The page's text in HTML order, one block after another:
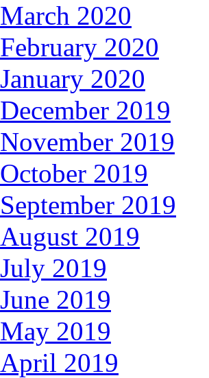
March 2020
February 2020
January 2020
December 2019
November 2019
October 2019
September 2019
August 2019
July 2019
June 2019
May 2019
April 2019